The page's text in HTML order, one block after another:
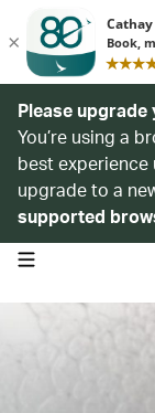
Please
You’re using a
best experience
upgrade to a
supported
open navigation menu